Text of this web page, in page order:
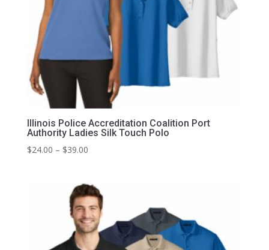
Illinois Police Accreditation Coalition Port
Authority Ladies Silk Touch Polo
$24.00 – $39.00Price
through
$39.00